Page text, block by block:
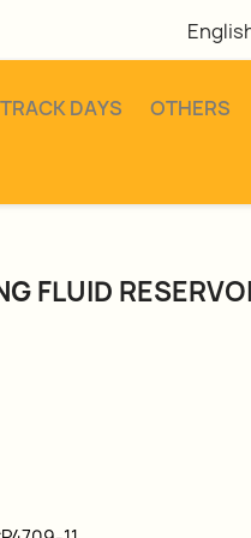
TRACK DAYS OTHERS
FLUID